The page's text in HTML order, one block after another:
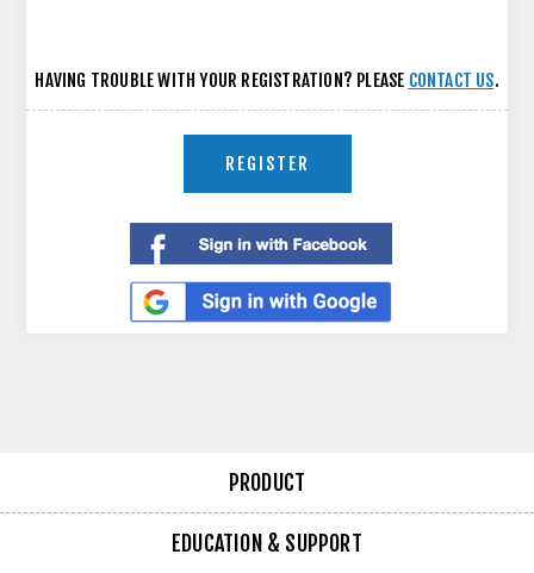
HAVING TROUBLE WITH YOUR REGISTRATION? PLEASE CONTACT US.
REGISTER
PRODUCT
EDUCATION & SUPPORT